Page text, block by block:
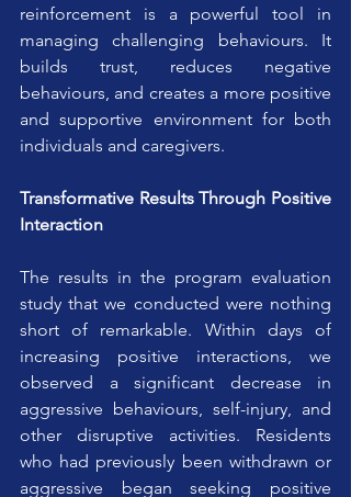
reinforcement is a powerful tool in
managing challenging behaviours. It
builds trust, reduces negative
behaviours, and creates a more positive
and supportive environment for both
individuals and caregivers.
Transformative Results Through Positive
Interaction
The results in the program evaluation
study that we conducted were nothing
short of remarkable. Within days of
increasing positive interactions, we
observed a significant decrease in
aggressive behaviours, self-injury, and
other disruptive activities. Residents
who had previously been withdrawn or
aggressive began seeking positive